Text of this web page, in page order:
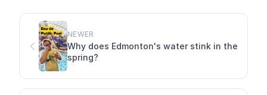
NEWER
Why does Edmonton's water stink in the
spring?